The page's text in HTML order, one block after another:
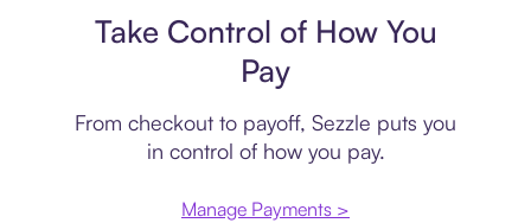
Take Control of How You
Pay
From checkout to payoff, Sezzle puts you
in control of how you pay.
Manage Payments >